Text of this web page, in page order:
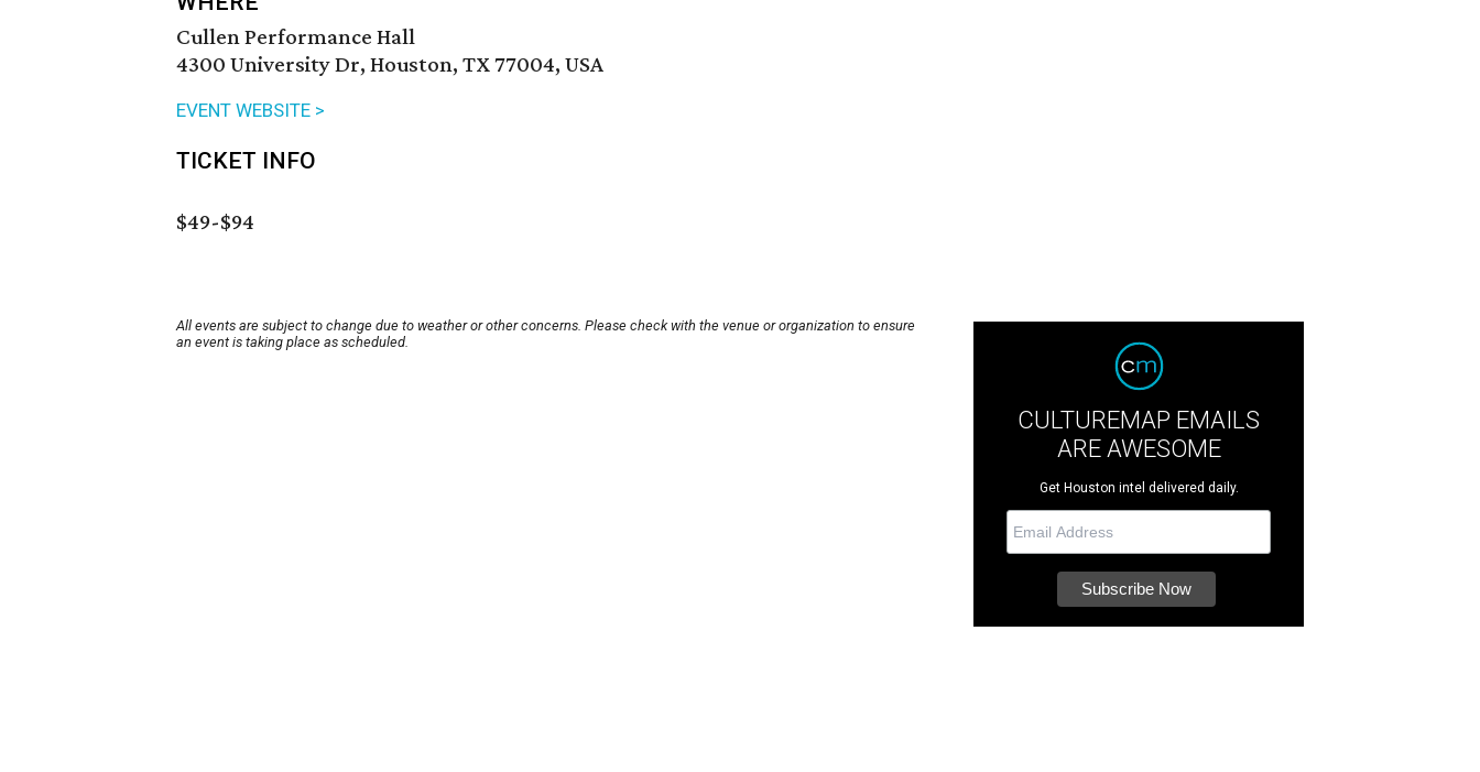
Cullen Performance Hall
4300 University Dr, Houston, TX 77004, USA
EVENT WEBSITE >
TICKET INFO
$49-$94
All events are subject to change due to weather or other concerns. Please check with the venue or organization to ensure
an event is taking place as scheduled.
CULTUREMAP EMAILS
ARE AWESOME
Get Houston intel delivered daily.